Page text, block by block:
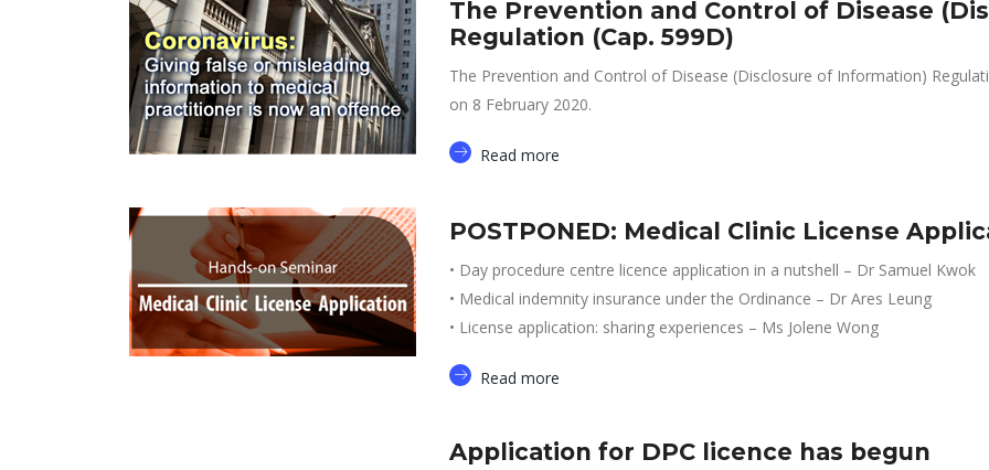
The Prevention and Control of Disease
Regulation (Cap. 599D)
The Prevention and Control of Disease (Disclosure of Information)
on 8 February 2020.
Read more
POSTPONED: Medical Clinic License
• Day procedure centre licence application in a nutshell – Dr Samuel Kwok
• Medical indemnity insurance under the Ordinance – Dr Ares Leung
• License application: sharing experiences – Ms Jolene Wong
Read more
Application for DPC licence has begun